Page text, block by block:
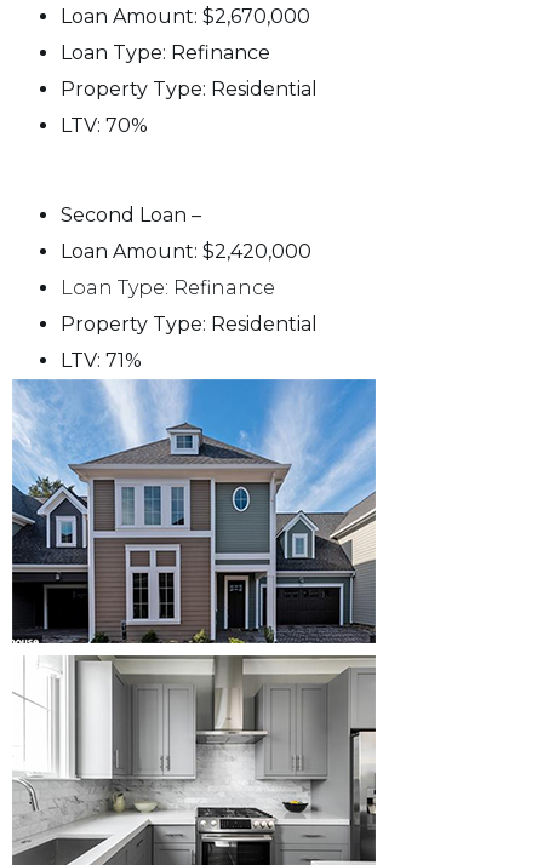
Loan Amount: $2,670,000
Loan Type: Refinance
Property Type: Residential
LTV: 70%
Second Loan –
Loan Amount: $2,420,000
Loan Type: Refinance
Property Type: Residential
LTV: 71%